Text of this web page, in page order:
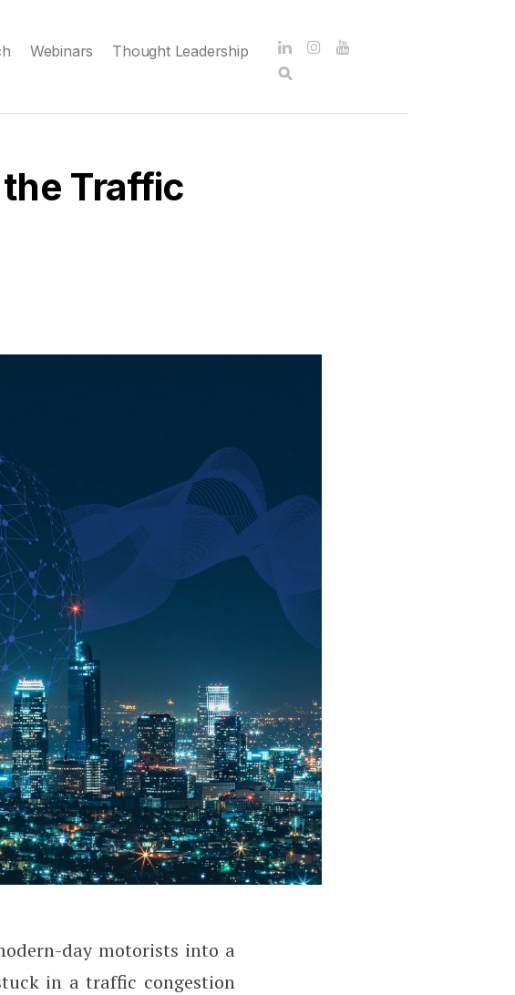
Webinars
Thought Leadership
Traffic
day motorists into a
in a traffic congestion